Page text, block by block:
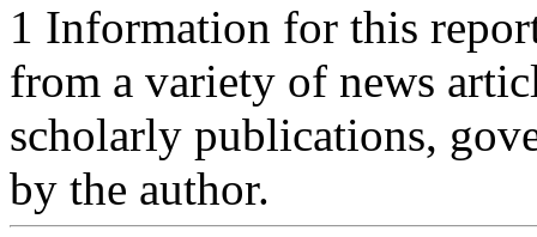
1 Information for this
from a variety of news
scholarly publications,
by the author.